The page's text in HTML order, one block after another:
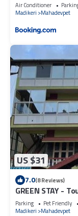
Air Conditioner
Madikeri
Mahadevpet
US $31
7.0(8 Reviews)
GREEN STAY -
Parking Pet Friendly
Madikeri
Mahadevpet